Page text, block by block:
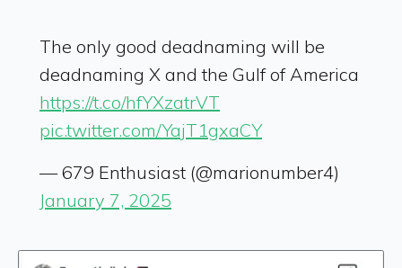
The only good deadnaming will be
deadnaming X and the Gulf of America
https://t.co/hfYXzatrVT
pic.twitter.com/YajT1gxaCY
— 679 Enthusiast (@marionumber4)
January 7, 2025